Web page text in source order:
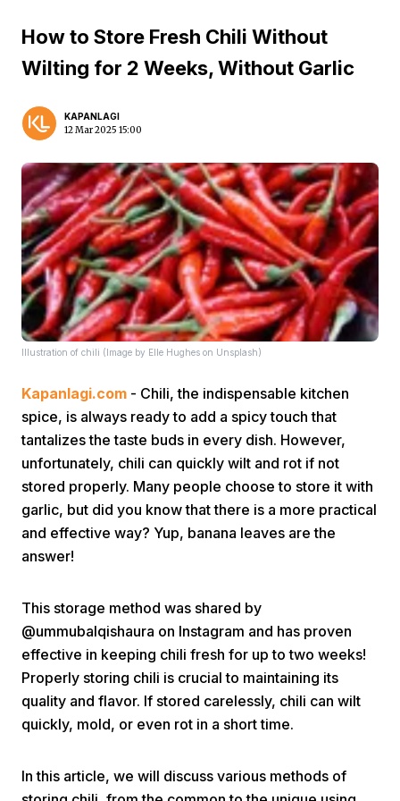
Home Menu
How to Store Fresh Chili Without
Wilting for 2 Weeks, Without Garlic
KAPANLAGI
12 Mar 2025 15:00
Illustration of chili (Image by Elle Hughes on Unsplash)
Kapanlagi.com - Chili, the indispensable kitchen
spice, is always ready to add a spicy touch that
tantalizes the taste buds in every dish. However,
unfortunately, chili can quickly wilt and rot if not
stored properly. Many people choose to store it with
garlic, but did you know that there is a more practical
and effective way? Yup, banana leaves are the
answer!
This storage method was shared by
@ummubalqishaura on Instagram and has proven
effective in keeping chili fresh for up to two weeks!
Properly storing chili is crucial to maintaining its
quality and flavor. If stored carelessly, chili can wilt
quickly, mold, or even rot in a short time.
In this article, we will discuss various methods of